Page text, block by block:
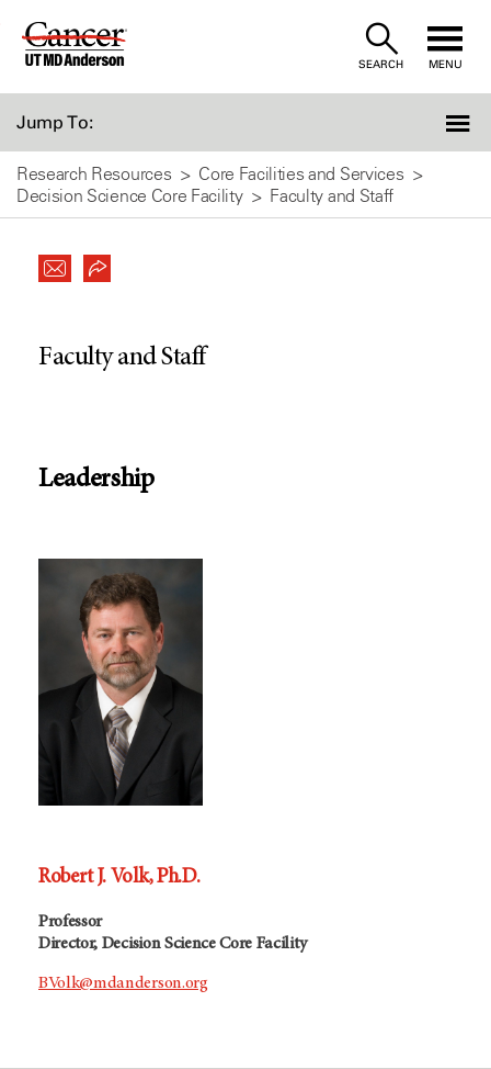
Skip
SEARCH MENU
Jump To:
Research Resources
Core Facilities and Services
Decision Science Core Facility
Faculty and Staff
Faculty and Staff
Leadership
Robert J. Volk, Ph.D.
Professor
Director, Decision Science Core Facility
BVolk@mdanderson.org